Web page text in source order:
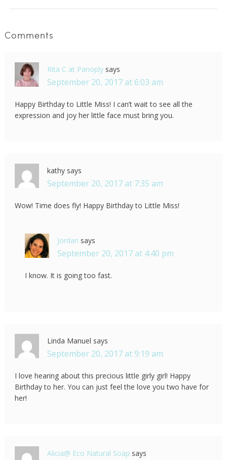
Comments
Rita C at Panoply says
September 20, 2017 at 6:03 am
Happy Birthday to Little Miss! I can’t wait to see all the
expression and joy her little face must bring you.
kathy says
September 20, 2017 at 7:35 am
Wow! Time does fly! Happy Birthday to Little Miss!
Jordan says
September 20, 2017 at 4:40 pm
I know. It is going too fast.
Linda Manuel says
September 20, 2017 at 9:19 am
I love hearing about this precious little girly girl! Happy
Birthday to her. You can just feel the love you two have for
her!
Alicia@ Eco Natural Soap says